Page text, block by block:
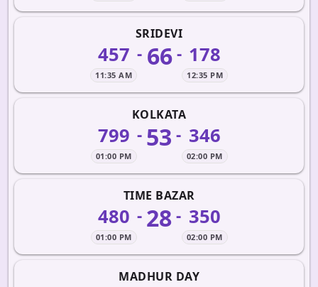
SRIDEVI
457
11:35 AM
- 66 - 178
12:35 PM
KOLKATA
799
01:00 PM
- 53 - 346
02:00 PM
TIME BAZAR
480
01:00 PM
- 28- 350
02:00 PM
MADHUR DAY